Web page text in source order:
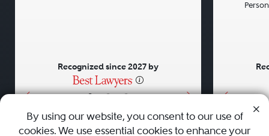
• • •
Recognized since 2027 by
By using our website, you consent to our use of
cookies. We use essential cookies to enhance your